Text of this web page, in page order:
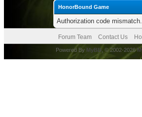
HonorBound Game
Authorization code
Forum Team Contact Us
Powered By MyBB , © 2002-2026